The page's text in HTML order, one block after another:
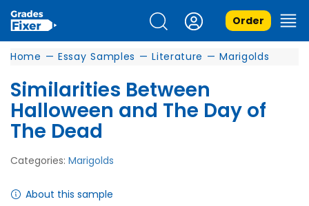
Order
Home — Essay Samples — Literature — Marigolds
Similarities Between
Halloween and The Day of
The Dead
Categories: Marigolds
About this sample